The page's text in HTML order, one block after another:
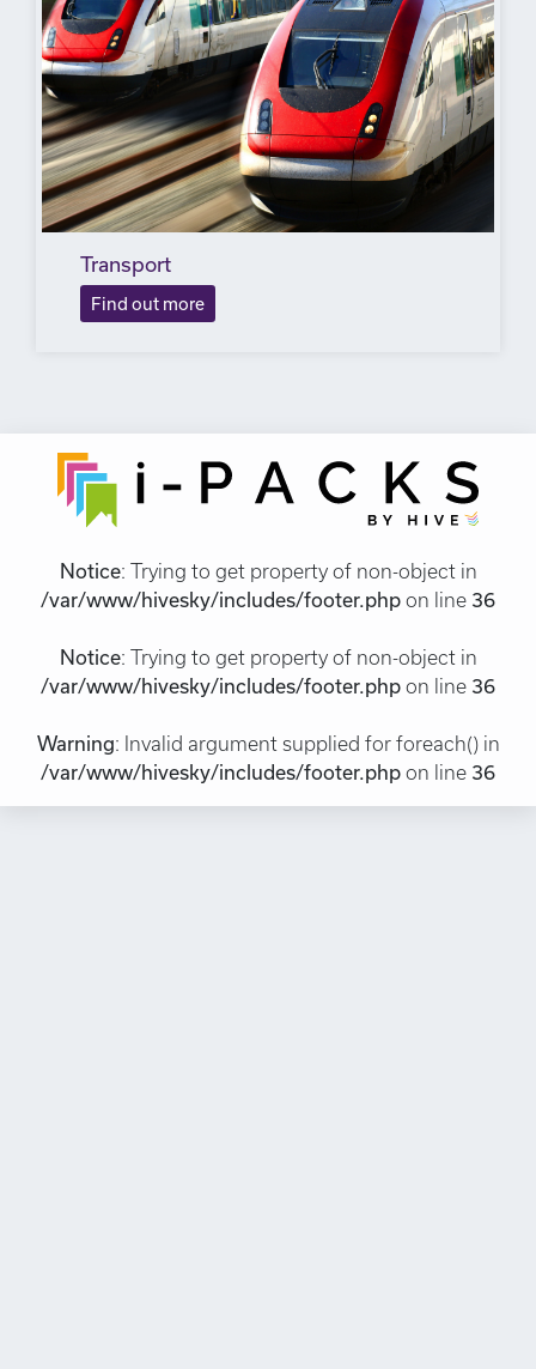
Transport
Find out more
Notice: Trying to get property of non-object in
/var/www/hivesky/includes/footer.php on line 36
Notice: Trying to get property of non-object in
/var/www/hivesky/includes/footer.php on line 36
Warning: Invalid argument supplied for foreach() in
/var/www/hivesky/includes/footer.php on line 36